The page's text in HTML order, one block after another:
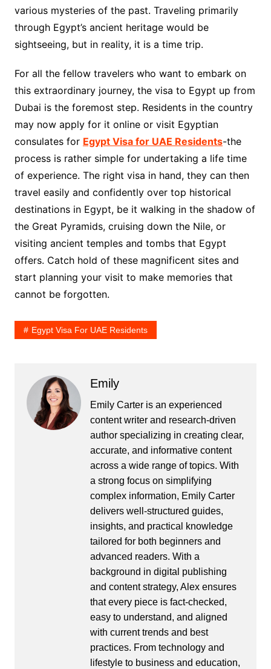
various mysteries of the past. Traveling primarily
through Egypt’s ancient heritage would be
sightseeing, but in reality, it is a time trip.
For all the fellow travelers who want to embark on
this extraordinary journey, the visa to Egypt up from
Dubai is the foremost step. Residents in the country
may now apply for it online or visit Egyptian
consulates for Egypt Visa for UAE Residents-the
process is rather simple for undertaking a life time
of experience. The right visa in hand, they can then
travel easily and confidently over top historical
destinations in Egypt, be it walking in the shadow of
the Great Pyramids, cruising down the Nile, or
visiting ancient temples and tombs that Egypt
offers. Catch hold of these magnificent sites and
start planning your visit to make memories that
cannot be forgotten.
Egypt Visa For UAE Residents
Emily
Emily Carter is an experienced
content writer and research-driven
author specializing in creating clear,
accurate, and informative content
across a wide range of topics. With
a strong focus on simplifying
complex information, Emily Carter
delivers well-structured guides,
insights, and practical knowledge
tailored for both beginners and
advanced readers. With a
background in digital publishing
and content strategy, Alex ensures
that every piece is fact-checked,
easy to understand, and aligned
with current trends and best
practices. From technology and
lifestyle to business and education,